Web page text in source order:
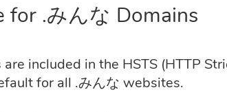
for .みんな Domains
included in the HSTS (HTTP
for all .みんな websites.